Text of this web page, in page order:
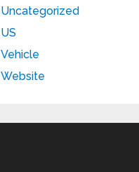
Uncategorized
US
Vehicle
Website